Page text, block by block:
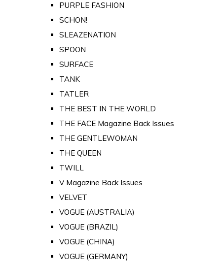
PURPLE FASHION
SCHON!
SLEAZENATION
SPOON
SURFACE
TANK
TATLER
THE BEST IN THE WORLD
THE FACE Magazine Back Issues
THE GENTLEWOMAN
THE QUEEN
TWILL
V Magazine Back Issues
VELVET
VOGUE (AUSTRALIA)
VOGUE (BRAZIL)
VOGUE (CHINA)
VOGUE (GERMANY)